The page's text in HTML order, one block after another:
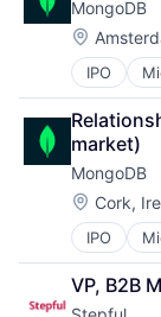
SaaS
Software
Storage
Data
Database
Internet
Open
PaaS
SaaS
Software
Storage
MongoDB
IPO
Cloud
Data
Database
Internet
Open
market)
MongoDB
Cork,
IPO
Cloud
VP, B2B